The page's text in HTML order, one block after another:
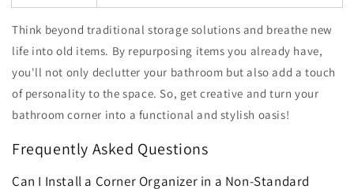
Think beyond traditional storage solutions and breathe new
life into old items. By repurposing items you already have,
you'll not only declutter your bathroom but also add a touch
of personality to the space. So, get creative and turn your
bathroom corner into a functional and stylish oasis!
Frequently Asked Questions
Can I Install a Corner Organizer in a Non-Standard